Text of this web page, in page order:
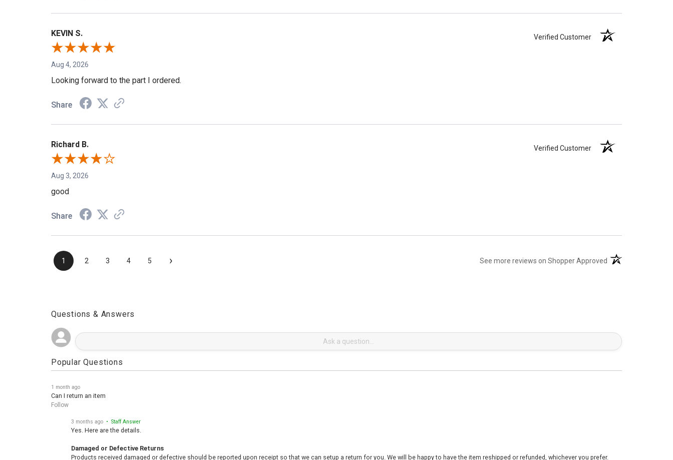
KEVIN S. Verified Customer
Aug 4, 2026
Looking forward to the part I ordered.
Share
Richard B. Verified Customer
Aug 3, 2026
good
Share
1 2 3 4 5 › See more reviews on Shopper Approved (opens in a new tab)
Questions & Answers
Popular Questions
1 month ago
Can I return an item
Follow
3 months ago • Staff Answer
Yes. Here are the details.
Damaged or Defective Returns
Products received damaged or defective should be reported upon receipt so that we can setup a return for you. We will be happy to have the item reshipped or refunded, whichever you prefer.